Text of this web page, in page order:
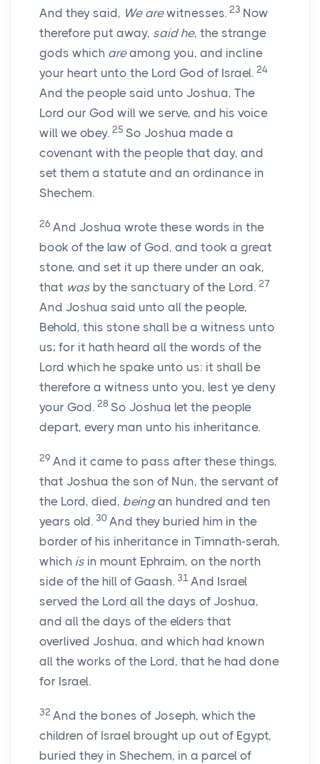
And they said, We arewitnesses. 23 Now
therefore put away, said he, the strange
gods which areamong you, and incline
your heart unto the Lord God of Israel. 24
And the people said unto Joshua, The
Lord our God will we serve, and his voice
will we obey. 25 So Joshua made a
covenant with the people that day, and
set them a statute and an ordinance in
Shechem.
26 And Joshua wrote these words in the
book of the law of God, and took a great
stone, and set it up there under an oak,
that was by the sanctuary of the Lord. 27
And Joshua said unto all the people,
Behold, this stone shall be a witness unto
us; for it hath heard all the words of the
Lord which he spake unto us: it shall be
therefore a witness unto you, lest ye deny
your God. 28 So Joshua let the people
depart, every man unto his inheritance.
29 And it came to pass after these things,
that Joshua the son of Nun, the servant of
the Lord, died, beingan hundred and ten
years old. 30 And they buried him in the
border of his inheritance in Timnath-serah,
which is in mount Ephraim, on the north
side of the hill of Gaash. 31 And Israel
served the Lord all the days of Joshua,
and all the days of the elders that
overlived Joshua, and which had known
all the works of the Lord, that he had done
for Israel.
32 And the bones of Joseph, which the
children of Israel brought up out of Egypt,
buried they in Shechem, in a parcel of